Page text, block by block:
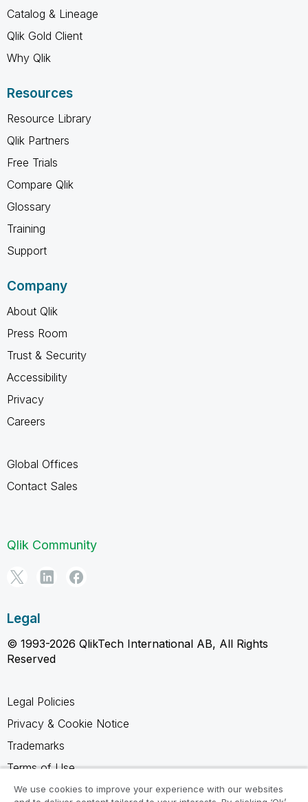
Catalog & Lineage
Qlik Gold Client
Why Qlik
Resources
Resource Library
Qlik Partners
Free Trials
Compare Qlik
Glossary
Training
Support
Company
About Qlik
Press Room
Trust & Security
Accessibility
Privacy
Careers
Global Offices
Contact Sales
Qlik Community
Legal
© 1993-2026 QlikTech International AB, All Rights
Reserved
Legal Policies
Privacy & Cookie Notice
Trademarks
Terms of Use
Legal Agreements
We use cookies to improve your experience with our websites